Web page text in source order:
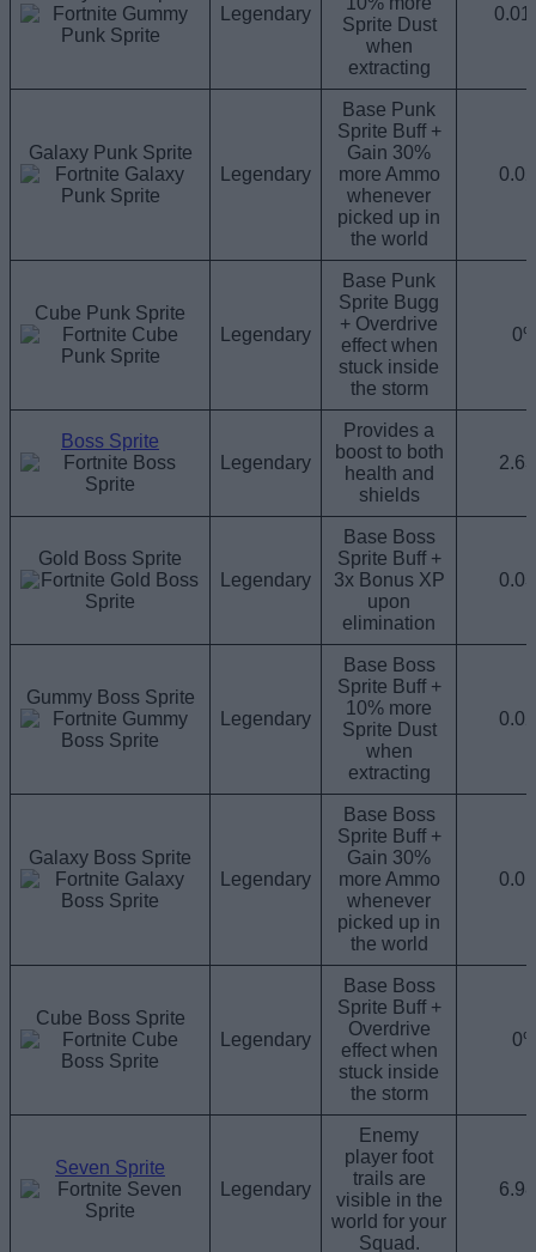
Legendary
Sprite Dust
when
extracting
Galaxy Punk Sprite
Legendary
Base Punk
Sprite Buff +
Gain 30%
more Ammo
whenever
picked up in
the world
Cube Punk Sprite
Legendary
Base Punk
Sprite Bugg
+ Overdrive
effect when
stuck inside
the storm
Boss Sprite
Legendary
Provides a
boost to both
health and
shields
Gold Boss Sprite
Legendary
Base Boss
Sprite Buff +
3x Bonus XP
upon
elimination
Gummy Boss Sprite
Legendary
Base Boss
Sprite Buff +
10% more
Sprite Dust
when
extracting
Galaxy Boss Sprite
Legendary
Base Boss
Sprite Buff +
Gain 30%
more Ammo
whenever
picked up in
the world
Cube Boss Sprite
Legendary
Base Boss
Sprite Buff +
Overdrive
effect when
stuck inside
the storm
Seven Sprite
Legendary
Enemy
player foot
trails are
visible in the
world for your
Squad.